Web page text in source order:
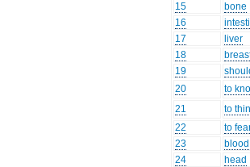
15
bone
16
17
liver
18
19
20
to
21
to
22
to
23
blood
24
head